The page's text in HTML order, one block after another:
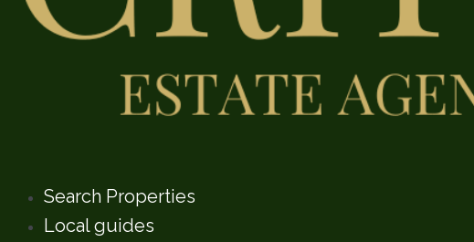
Search Properties
Local guides